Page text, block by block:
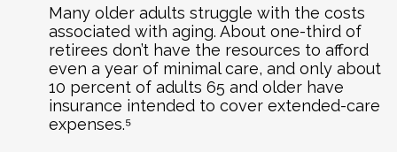
Many older adults struggle with the costs
associated with aging. About one-third of
retirees don’t have the resources to afford
even a year of minimal care, and only about
10 percent of adults 65 and older have
insurance intended to cover extended-care
expenses.⁵